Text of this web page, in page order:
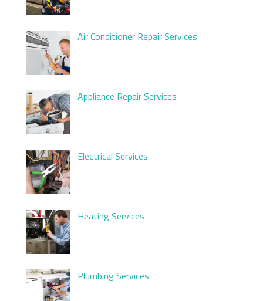
Air Conditioner Repair Services
Appliance Repair Services
Electrical Services
Heating Services
Plumbing Services